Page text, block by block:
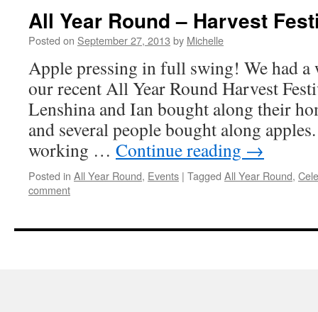
All Year Round – Harvest
Posted on September 27, 2013 by Michelle
Apple pressing in full swing! We had
our recent All Year Round Harvest
Lenshina and Ian bought along their
and several people bought along
working … Continue reading →
Posted in All Year Round, Events | Tagged All Year Round,
comment